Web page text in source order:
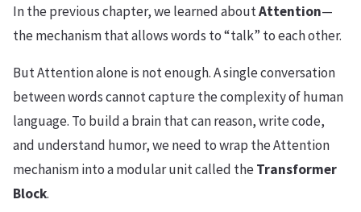
In the previous chapter, we learned aboutAttention—
the mechanism that allows words to “talk” to each other.
But Attention alone is not enough. A single conversation
between words cannot capture the complexity of human
language. To build a brain that can reason, write code,
and understand humor, we need to wrap the Attention
mechanism into a modular unit called theTransformer
Block.